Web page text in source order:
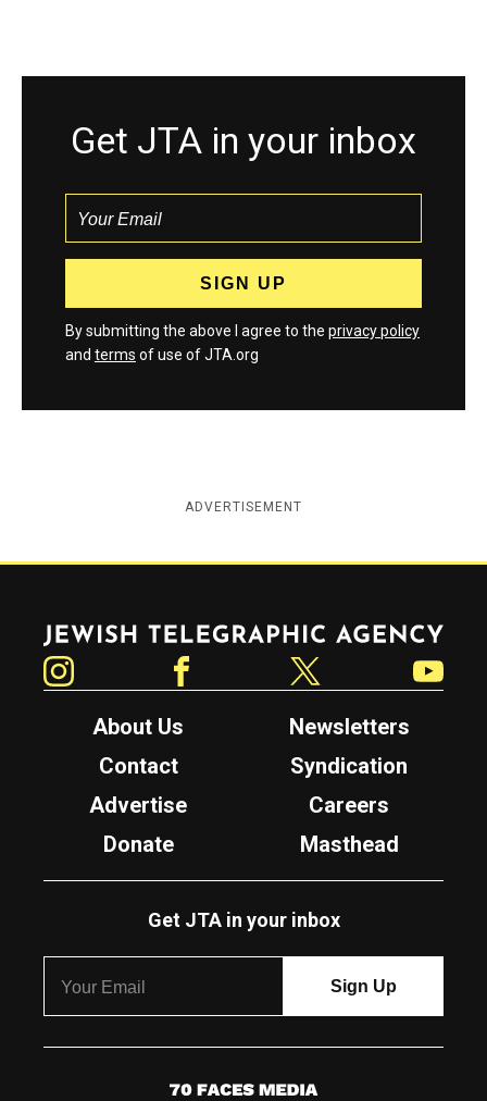
Get JTA in your inbox
By submitting the above I agree to the privacy policy
and terms of use of JTA.org
ADVERTISEMENT
Jewish Telegraphic Agency
About Us
Newsletters
Contact
Syndication
Advertise
Careers
Donate
Masthead
Get JTA in your inbox
7